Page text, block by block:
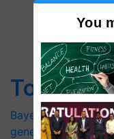
Top
Bayer launches
generation
You